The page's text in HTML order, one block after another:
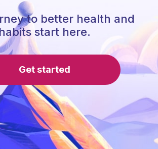
to better health and
habits start here.
Get started